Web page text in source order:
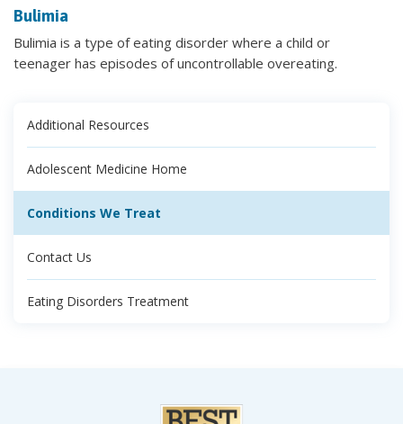
Bulimia
Bulimia is a type of eating disorder where a child or
teenager has episodes of uncontrollable overeating.
Additional Resources
Adolescent Medicine Home
Conditions We Treat
Contact Us
Eating Disorders Treatment